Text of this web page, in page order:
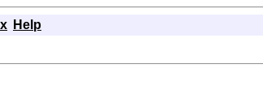
Help